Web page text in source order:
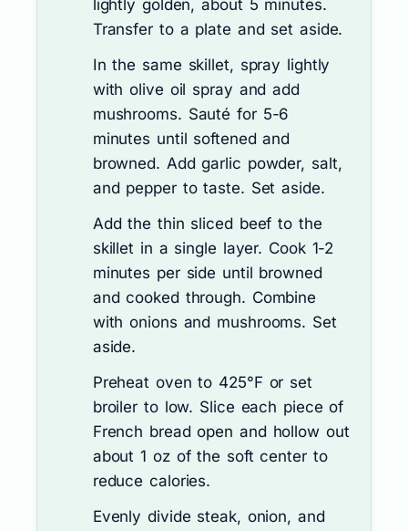
lightly golden, about 5 minutes.
Transfer to a plate and set aside.
In the same skillet, spray lightly
with olive oil spray and add
mushrooms. Sauté for 5-6
minutes until softened and
browned. Add garlic powder, salt,
and pepper to taste. Set aside.
Add the thin sliced beef to the
skillet in a single layer. Cook 1-2
minutes per side until browned
and cooked through. Combine
with onions and mushrooms. Set
aside.
Preheat oven to 425°F or set
broiler to low. Slice each piece of
French bread open and hollow out
about 1 oz of the soft center to
reduce calories.
Evenly divide steak, onion, and